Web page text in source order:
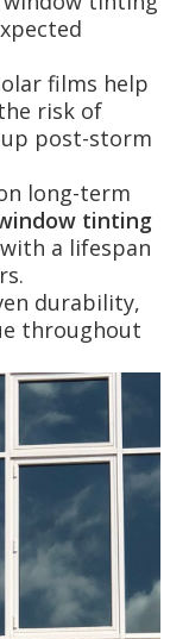
films help
risk of
post-storm
long-term
tinting
a lifespan
durability,
throughout